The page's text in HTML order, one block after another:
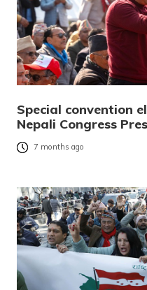
Special convention
Nepali Congress
7 months ago